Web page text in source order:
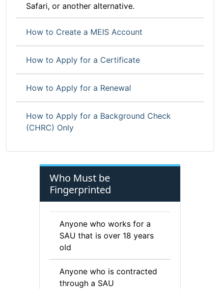
Safari, or another alternative.
How to Create a MEIS Account
How to Apply for a Certificate
How to Apply for a Renewal
How to Apply for a Background Check
(CHRC) Only
Who Must be
Fingerprinted
Anyone who works for a
SAU that is over 18 years
old
Anyone who is contracted
through a SAU